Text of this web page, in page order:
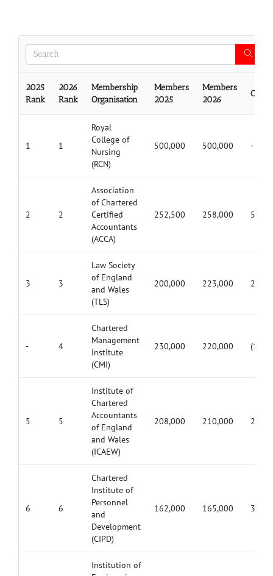
2025
Rank
2026
Rank
Membership
Organisation
Members
2025
Members
2026
1 1
Royal
College of
Nursing
(RCN)
500,000 500,000 -
2 2
Association
of Chartered
Certified
Accountants
(ACCA)
252,500 258,000 5,500
3 3
Law Society
of England
and Wales
(TLS)
200,000 223,000
- 4
Chartered
Management
Institute
(CMI)
230,000 220,000
5 5
Institute of
Chartered
Accountants
of England
and Wales
(ICAEW)
208,000 210,000 2,000
6 6
Chartered
Institute of
Personnel
and
Development
(CIPD)
162,000 165,000 3,000
Institution of